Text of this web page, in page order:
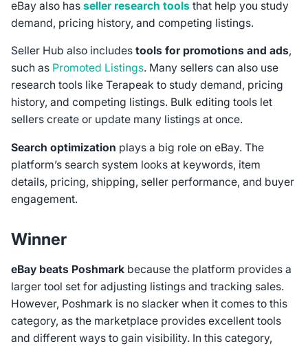
eBay also has seller research toolsthat help you study
demand, pricing history, and competing listings.
Seller Hub also includestools for promotions and ads,
such as Promoted Listings. Many sellers can also use
research tools like Terapeak to study demand, pricing
history, and competing listings. Bulk editing tools let
sellers create or update many listings at once.
Search optimization plays a big role on eBay. The
platform’s search system looks at keywords, item
details, pricing, shipping, seller performance, and buyer
engagement.
Winner
eBay beats Poshmarkbecause the platform provides a
larger tool set for adjusting listings and tracking sales.
However, Poshmark is no slacker when it comes to this
category, as the marketplace provides excellent tools
and different ways to gain visibility. In this category,